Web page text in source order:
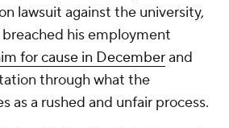
lawsuit against the university,
his employment
for cause in Decemberand
through what the
as a rushed and unfair process.